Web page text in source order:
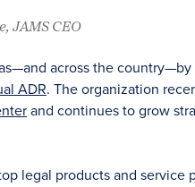
JAMS CEO
across the
ADR. The organization
and continues to grow
legal products and service